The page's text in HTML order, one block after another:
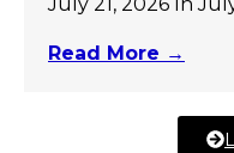
Read More →